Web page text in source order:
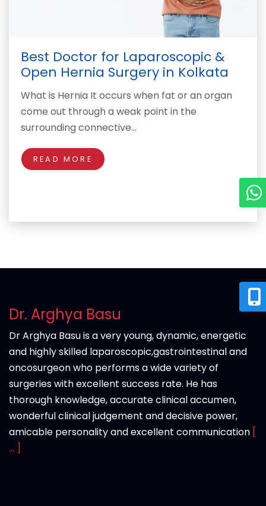
Best Doctor for Laparoscopic &
Open Hernia Surgery in Kolkata
What is Hernia It occurs when fat or an organ
come out through a weak point in the
surrounding connective…
READ MORE
Dr. Arghya Basu
Dr Arghya Basu is a very young, dynamic, energetic
and highly skilled laparoscopic,gastrointestinal and
oncosurgeon who performs a wide variety of
surgeries with excellent success rate. He has
thorough knowledge, accurate clinical accumen,
wonderful clinical judgement and decisive power,
amicable personality and excellent communication [
... ]